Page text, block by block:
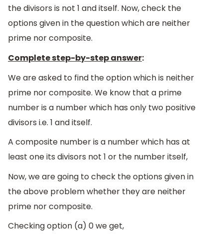
the divisors is not 1 and itself. Now, check the
options given in the question which are neither
prime nor composite.
Complete step-by-step answer:
We are asked to find the option which is neither
prime nor composite. We know that a prime
number is a number which has only two positive
divisors i.e. 1 and itself.
A composite number is a number which has at
least one its divisors not 1 or the number itself,
Now, we are going to check the options given in
the above problem whether they are neither
prime nor composite.
Checking option (a) 0 we get,